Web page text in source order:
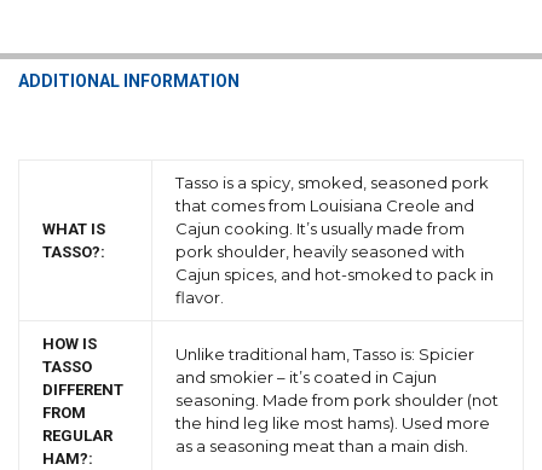
ADDITIONAL INFORMATION
WHAT IS
TASSO?:
Tasso is a spicy, smoked, seasoned pork
that comes from Louisiana Creole and
Cajun cooking. It’s usually made from
pork shoulder, heavily seasoned with
Cajun spices, and hot-smoked to pack in
flavor.
HOW IS
TASSO
DIFFERENT
FROM
REGULAR
HAM?:
Unlike traditional ham, Tasso is: Spicier
and smokier – it’s coated in Cajun
seasoning. Made from pork shoulder (not
the hind leg like most hams). Used more
as a seasoning meat than a main dish.